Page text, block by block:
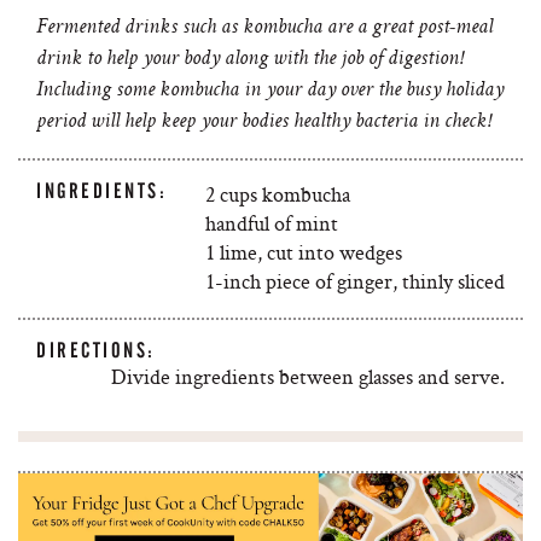
Fermented drinks such as kombucha are a great post-meal
drink to help your body along with the job of digestion!
Including some kombucha in your day over the busy holiday
period will help keep your bodies healthy bacteria in check!
INGREDIENTS:
2 cups kombucha
handful of mint
1 lime, cut into wedges
1-inch piece of ginger, thinly sliced
DIRECTIONS:
Divide ingredients between glasses and serve.